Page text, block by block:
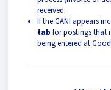
received.
If the GANI appears
tab for postings that
being entered at